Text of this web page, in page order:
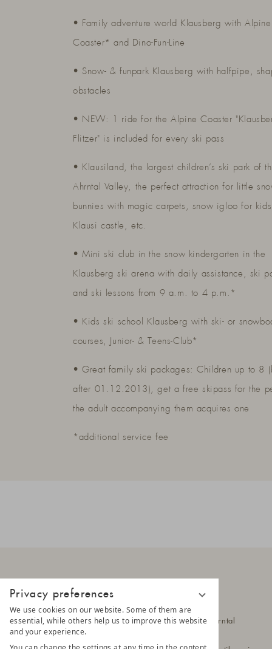
Privacy preferences
We use cookies on our website. Some of them are
essential, while others help us to improve this website
and your experience.
• Family adventure world Klausberg with Alpine
Coaster* and Dino-Fun-Line
• Snow- & funpark Klausberg with halfpipe,
obstacles
• NEW: 1 ride for the Alpine Coaster
Flitzer" is included for every ski pass
• Klausiland, the largest children’s ski park of
Ahrntal Valley, the perfect attraction for little
bunnies with magic carpets, snow igloo for
Klausi castle, etc.
• Mini ski club in the snow kindergarten in the
Klausberg ski arena with daily assistance, ski
and ski lessons from 9 a.m. to 4 p.m.*
• Kids ski school Klausberg with ski- or
courses, Junior- & Teens-Club*
• Great family ski packages: Children up to 8
after 01.12.2013), get a free skipass for the
the adult accompanying them acquires one
*additional service fee
Hittlfeld 1a
39030 Steinhaus im Ahrntal
South Tyrol - Italy